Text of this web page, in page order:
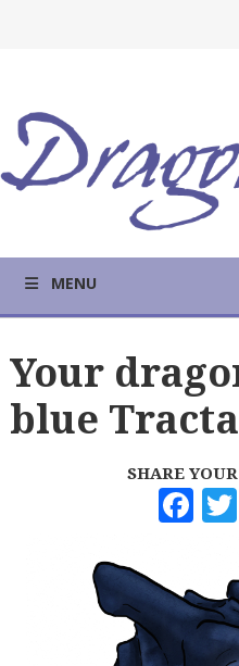
MENU
Your
blue
SHARE F
A
C
E
B